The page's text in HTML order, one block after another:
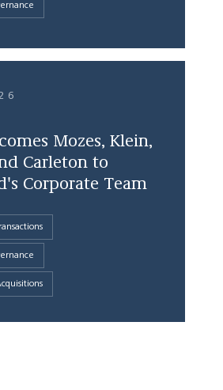
Mozes, Klein,
Carleton to
Corporate Team